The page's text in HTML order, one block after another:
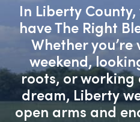
In Liberty
have The Right
Whether
weekend,
roots, or working
dream, Liberty
open arms and